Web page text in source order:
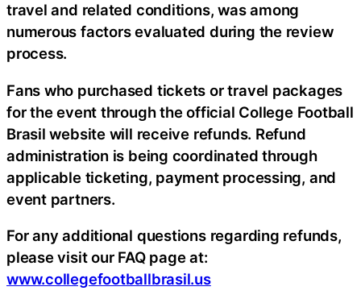
travel and related conditions, was among
numerous factors evaluated during the review
process.
Fans who purchased tickets or travel packages
for the event through the official College Football
Brasil website will receive refunds. Refund
administration is being coordinated through
applicable ticketing, payment processing, and
event partners.
For any additional questions regarding refunds,
please visit our FAQ page at:
www.collegefootballbrasil.us